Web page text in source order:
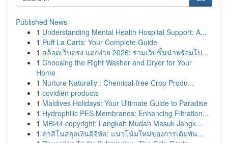
Published News
1 Understanding Mental Health Hospital Support: A...
1 Puff La Carts: Your Complete Guide
1 สล็อตเว็บตรง แตกง่าย 2026: รวมเว็บชั้นนำพร้อมโป...
1 Choosing the Right Washer and Dryer for Your
Home
1 Nurture Naturally : Chemical-free Crop Produ...
1 covidien products
1 Maldives Holidays: Your Ultimate Guide to Paradise
1 Hydrophilic PES Membranes: Enhancing Filtration...
1 MBI44 copyright: Langkah Mudah Masuk Jangk...
1 คาสิโนสกุลเงินดิจิทัล: แนวโน้มใหม่ของการเดิมพัน...